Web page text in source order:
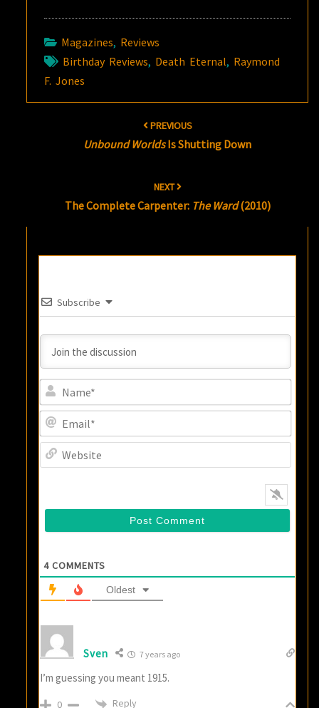
Magazines, Reviews
Birthday Reviews, Death Eternal, Raymond
F. Jones
PREVIOUS
Unbound WorldsIs Shutting Down
NEXT
The Complete Carpenter: The Ward(2010)
Subscribe
4 COMMENTS
Oldest
Sven 7 years ago
I’m guessing you meant 1915.
0 Reply